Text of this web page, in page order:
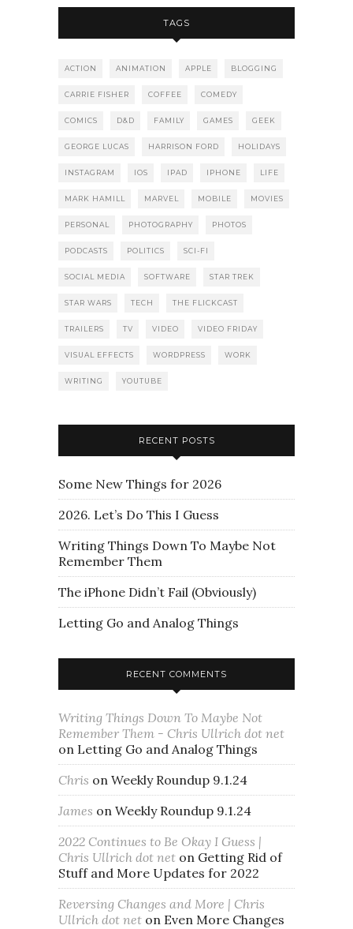
TAGS
ACTION ANIMATION APPLE BLOGGING
CARRIE FISHER COFFEE COMEDY
COMICS D&D FAMILY GAMES GEEK
GEORGE LUCAS HARRISON FORD HOLIDAYS
INSTAGRAM IOS IPAD IPHONE LIFE
MARK HAMILL MARVEL MOBILE MOVIES
PERSONAL PHOTOGRAPHY PHOTOS
PODCASTS POLITICS SCI-FI
SOCIAL MEDIA SOFTWARE STAR TREK
STAR WARS TECH THE FLICKCAST
TRAILERS TV VIDEO VIDEO FRIDAY
VISUAL EFFECTS WORDPRESS WORK
WRITING YOUTUBE
RECENT POSTS
Some New Things for 2026
2026. Let’s Do This I Guess
Writing Things Down To Maybe Not
Remember Them
The iPhone Didn’t Fail (Obviously)
Letting Go and Analog Things
RECENT COMMENTS
Writing Things Down To Maybe Not
Remember Them - Chris Ullrich dot net
on Letting Go and Analog Things
Chris on Weekly Roundup 9.1.24
James on Weekly Roundup 9.1.24
2022 Continues to Be Okay I Guess |
Chris Ullrich dot net on Getting Rid of
Stuff and More Updates for 2022
Reversing Changes and More | Chris
Ullrich dot net on Even More Changes